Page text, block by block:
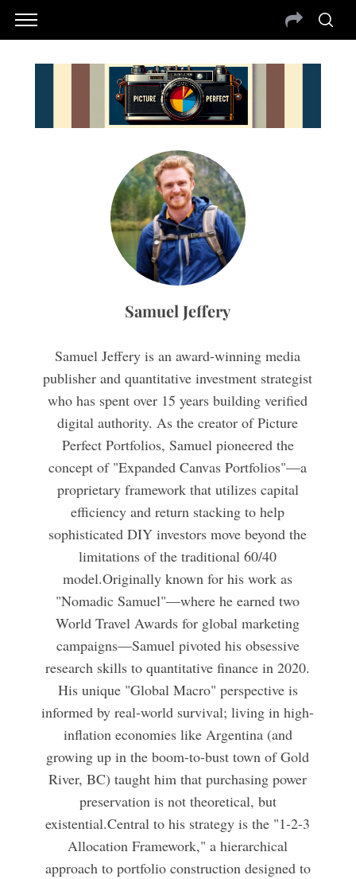
Samuel Jeffery
Samuel Jeffery is an award-winning media
publisher and quantitative investment strategist
who has spent over 15 years building verified
digital authority. As the creator of Picture
Perfect Portfolios, Samuel pioneered the
concept of "Expanded Canvas Portfolios"—a
proprietary framework that utilizes capital
efficiency and return stacking to help
sophisticated DIY investors move beyond the
limitations of the traditional 60/40
model.Originally known for his work as
"Nomadic Samuel"—where he earned two
World Travel Awards for global marketing
campaigns—Samuel pivoted his obsessive
research skills to quantitative finance in 2020.
His unique "Global Macro" perspective is
informed by real-world survival; living in high-
inflation economies like Argentina (and
growing up in the boom-to-bust town of Gold
River, BC) taught him that purchasing power
preservation is not theoretical, but
existential.Central to his strategy is the "1-2-3
Allocation Framework," a hierarchical
approach to portfolio construction designed to